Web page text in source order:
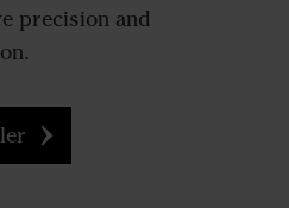
precision and